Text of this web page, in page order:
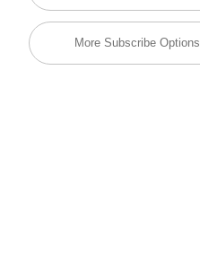
More Subscribe Options